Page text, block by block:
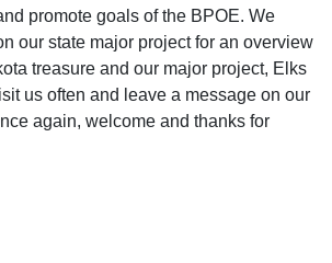
promote goals of the BPOE. We
our state major project for an overview
treasure and our major project, Elks
us often and leave a message on our
again, welcome and thanks for